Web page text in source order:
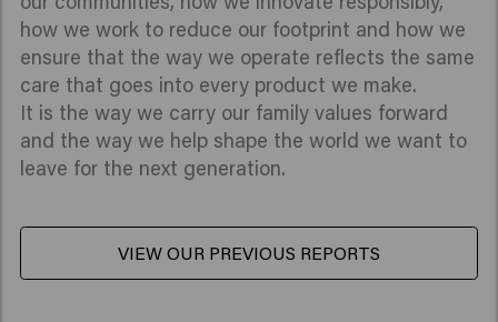
how we work to reduce our footprint and how we
ensure that the way we operate reflects the same
care that goes into every product we make.
It is the way we carry our family values forward
and the way we help shape the world we want to
leave for the next generation.
VIEW OUR PREVIOUS REPORTS